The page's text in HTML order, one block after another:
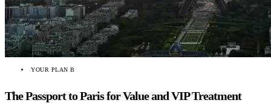
YOUR PLAN B
The Passport to Paris for Value and VIP Treatment